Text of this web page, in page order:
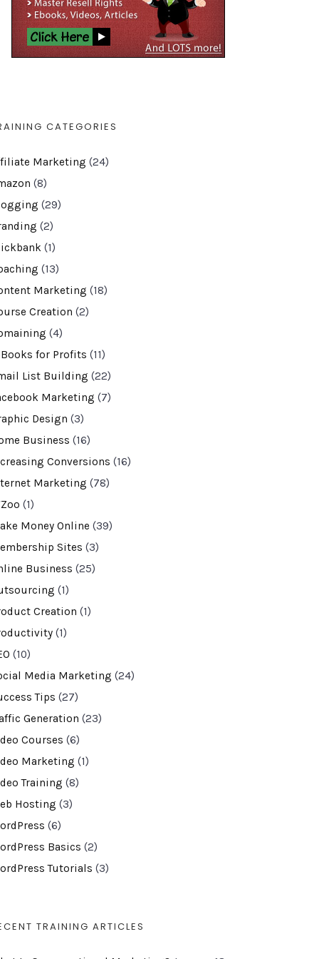
CATEGORIES
Marketing (24)
(8)
(29)
(2)
(1)
(13)
Marketing (18)
Creation (2)
(4)
Books for Profits (11)
List Building (22)
Marketing (7)
Design (3)
Business (16)
Conversions (16)
Marketing (78)
(1)
Money Online (39)
Sites (3)
Business (25)
(1)
Creation (1)
(1)
(10)
Media Marketing (24)
Tips (27)
Generation (23)
Courses (6)
Marketing (1)
Training (8)
Hosting (3)
(6)
Basics (2)
Tutorials (3)
TRAINING ARTICLES